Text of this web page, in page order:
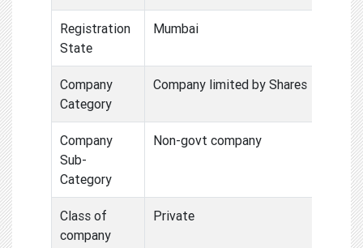
Registration
State
Mumbai
Company
Category
Company limited by Shares
Company
Sub-
Category
Non-govt company
Class of
company
Private